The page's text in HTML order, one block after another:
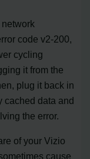
code v2-200,
cycling
it from the
plug it back in
cached data and
the error.
of your Vizio
cause